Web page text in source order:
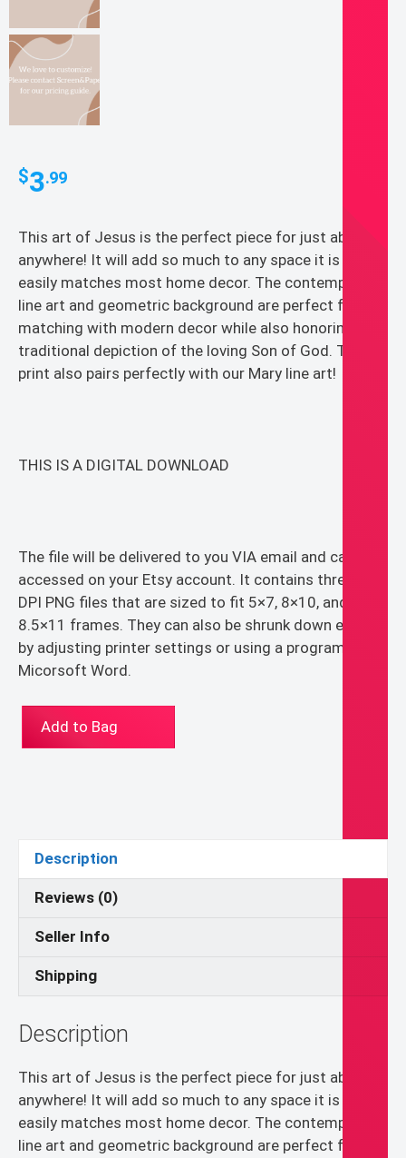
$3.99
This art of Jesus is the perfect piece for just about
anywhere! It will add so much to any space it is in and
easily matches most home decor. The contemporary
line art and geometric background are perfect for
matching with modern decor while also honoring the
traditional depiction of the loving Son of God. This
print also pairs perfectly with our Mary line art!
THIS IS A DIGITAL DOWNLOAD
The file will be delivered to you VIA email and can be
accessed on your Etsy account. It contains three 300
DPI PNG files that are sized to fit 5×7, 8×10, and
8.5×11 frames. They can also be shrunk down easily
by adjusting printer settings or using a program like
Micorsoft Word.
Line
Catholic
Decor,
Minimal
Art,
Decor
Add to Bag
Description
Reviews (0)
Seller Info
Shipping
Description
This art of Jesus is the perfect piece for just about
anywhere! It will add so much to any space it is in and
easily matches most home decor. The contemporary
line art and geometric background are perfect for